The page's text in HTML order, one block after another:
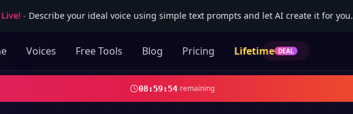
- Describe your ideal voice using simple text prompts and let AI create it for you.
Voices Free Tools Blog Pricing Lifetime DEAL
08:59:52 remaining